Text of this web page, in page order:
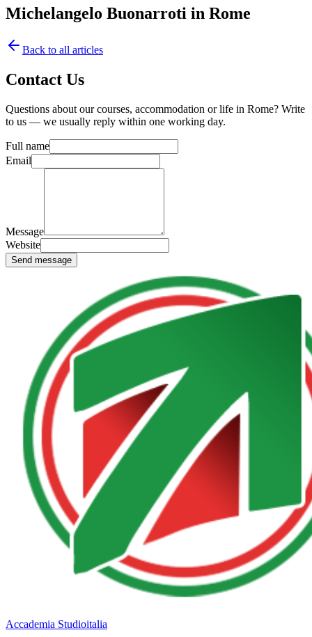
Michelangelo Buonarroti in Rome
Back to all articles
Contact Us
Questions about our courses, accommodation or life in Rome? Write
to us — we usually reply within one working day.
Full name
Email
Message
Website
Send message
Accademia Studioitalia